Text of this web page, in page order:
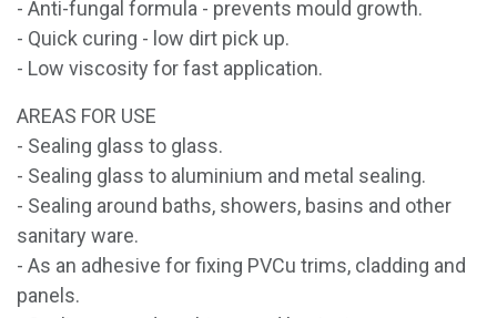
- Anti-fungal formula - prevents mould growth.
- Quick curing - low dirt pick up.
- Low viscosity for fast application.
AREAS FOR USE
- Sealing glass to glass.
- Sealing glass to aluminium and metal sealing.
- Sealing around baths, showers, basins and other
sanitary ware.
- As an adhesive for fixing PVCu trims, cladding and
panels.